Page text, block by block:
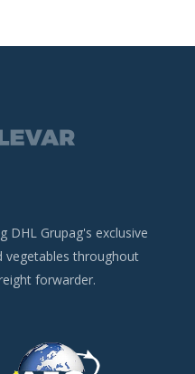
DHL Grupag's exclusive
throughout
forwarder.